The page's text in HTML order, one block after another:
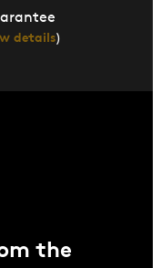
details)
the